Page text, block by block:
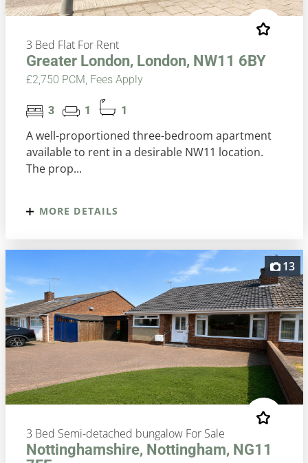
3 Bed Flat For Rent
Greater London, London, NW11 6BY
£2,750 PCM, Fees Apply
3 1 1
A well-proportioned three-bedroom apartment
available to rent in a desirable NW11 location.
The prop...
MORE DETAILS
13
3 Bed Semi-detached bungalow For Sale
Nottinghamshire, Nottingham, NG11